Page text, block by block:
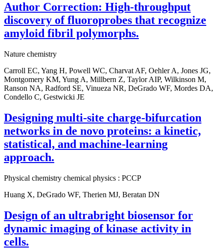
Author Correction: High-throughput
discovery of fluoroprobes that recognize
amyloid fibril polymorphs.
Nature chemistry
Carroll EC, Yang H, Powell WC, Charvat AF, Oehler A, Jones JG,
Montgomery KM, Yung A, Millbern Z, Taylor AIP, Wilkinson M,
Ranson NA, Radford SE, Vinueza NR, DeGrado WF, Mordes DA,
Condello C, Gestwicki JE
Designing multi-site charge-bifurcation
networks in de novo proteins: a kinetic,
statistical, and machine-learning
approach.
Physical chemistry chemical physics : PCCP
Huang X, DeGrado WF, Therien MJ, Beratan DN
Design of an ultrabright biosensor for
dynamic imaging of kinase activity in
cells.